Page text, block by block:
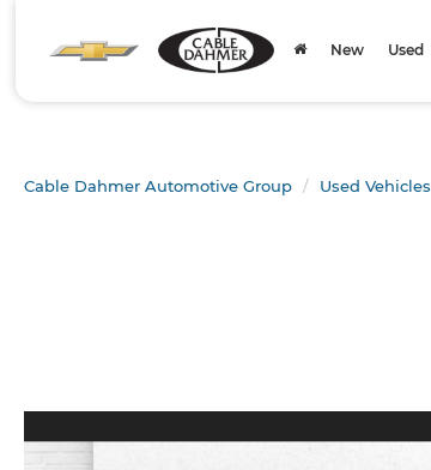
New Used
Cable Dahmer Automotive Group Used Vehicles